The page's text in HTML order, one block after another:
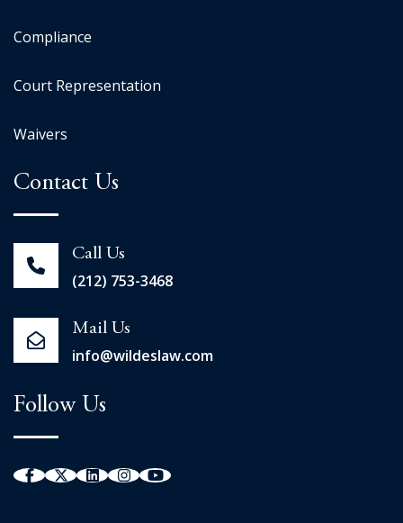
Compliance
Court Representation
Waivers
Contact Us
Call Us
(212) 753-3468
Mail Us
info@wildeslaw.com
Follow Us